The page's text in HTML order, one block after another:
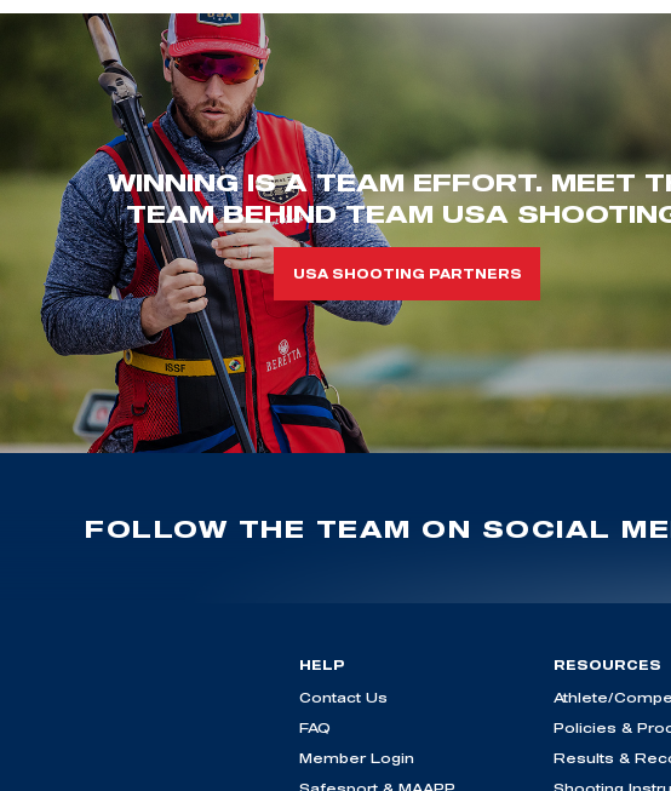
WINNING IS A TEAM EFFORT. MEET
TEAM BEHIND TEAM USA
USA SHOOTING PARTNERS
FOLLOW THE TEAM ON SOCIAL
HELP
Contact Us
FAQ
Member Login
RESOURCES
Athlete/
Policies &
Results &